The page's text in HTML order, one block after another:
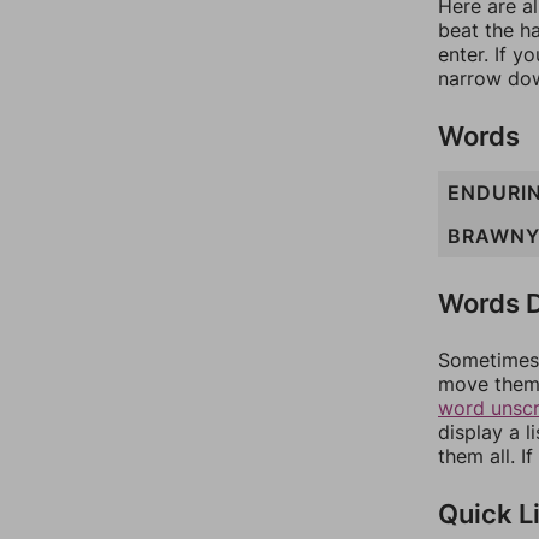
Here are
beat the
enter. If
narrow
Words
BRAWNY
Words
move
word
display a
them all.
Quick